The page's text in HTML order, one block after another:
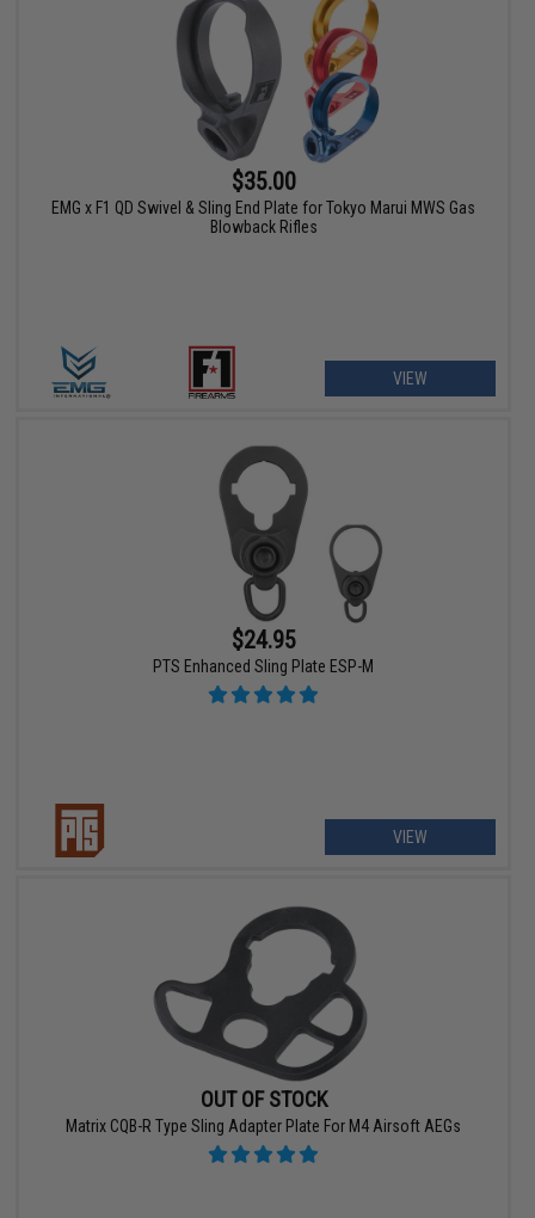
$35.00
EMG x F1 QD Swivel & Sling End Plate for Tokyo Marui MWS Gas
Blowback Rifles
VIEW
$24.95
PTS Enhanced Sling Plate ESP-M
VIEW
OUT OF STOCK
Matrix CQB-R Type Sling Adapter Plate For M4 Airsoft AEGs